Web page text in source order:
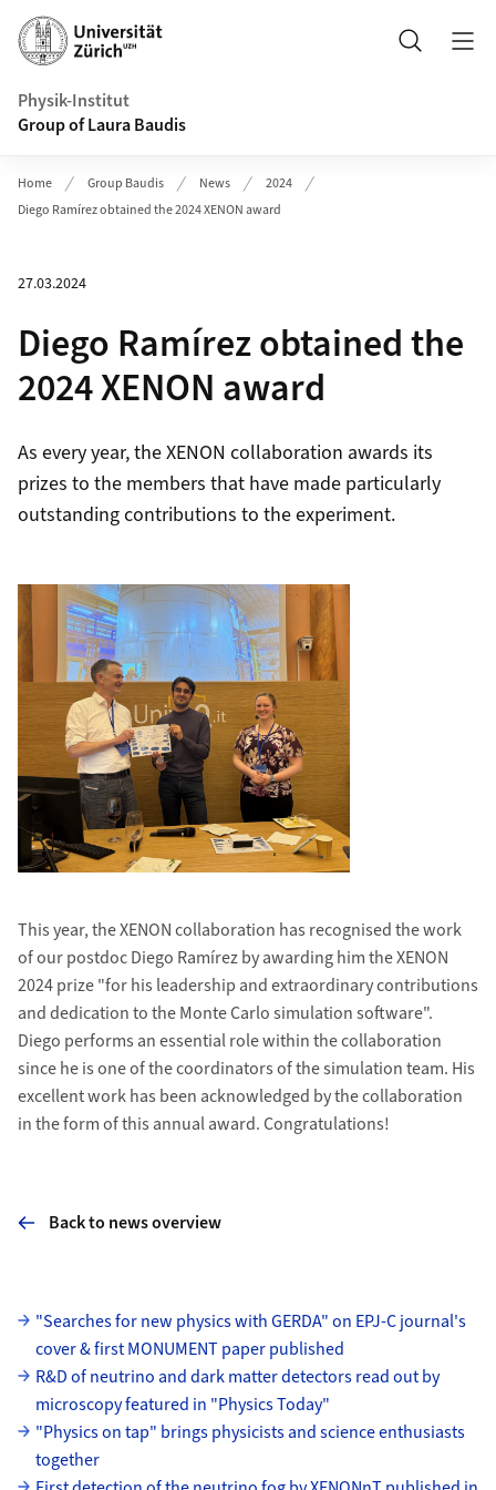
Header
Search
Physik-Institut
Group of Laura Baudis
Home Group Baudis News
2024
Diego Ramírez obtained the 2024 XENON award
27.03.2024
Diego Ramírez obtained the
2024 XENON award
As every year, the XENON collaboration awards its
prizes to the members that have made particularly
outstanding contributions to the experiment.
This year, the XENON collaboration has recognised the work
of our postdoc Diego Ramírez by awarding him the XENON
2024 prize "for his leadership and extraordinary contributions
and dedication to the Monte Carlo simulation software".
Diego performs an essential role within the collaboration
since he is one of the coordinators of the simulation team. His
excellent work has been acknowledged by the collaboration
in the form of this annual award. Congratulations!
Back to news overview
Subpages
"Searches for new physics with GERDA" on EPJ-C journal's
cover & first MONUMENT paper published
R&D of neutrino and dark matter detectors read out by
microscopy featured in "Physics Today"
"Physics on tap" brings physicists and science enthusiasts
together